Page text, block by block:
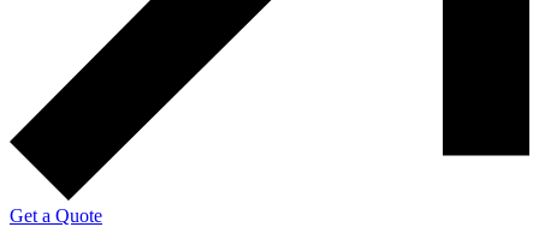
Get a Quote